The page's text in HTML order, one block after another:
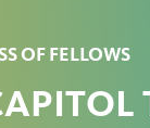
OF FELLOWS